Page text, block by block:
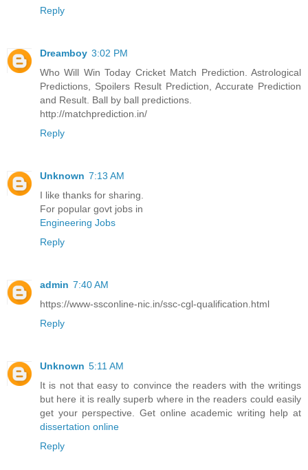
Reply
Dreamboy 3:02 PM
Who Will Win Today Cricket Match Prediction. Astrological
Predictions, Spoilers Result Prediction, Accurate Prediction
and Result. Ball by ball predictions.
http://matchprediction.in/
Reply
Unknown 7:13 AM
I like thanks for sharing.
For popular govt jobs in
Engineering Jobs
Reply
admin 7:40 AM
https://www-ssconline-nic.in/ssc-cgl-qualification.html
Reply
Unknown 5:11 AM
It is not that easy to convince the readers with the writings
but here it is really superb where in the readers could easily
get your perspective. Get online academic writing help at
dissertation online
Reply